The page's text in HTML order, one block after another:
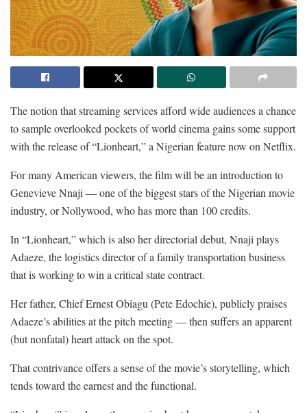
The notion that streaming services afford wide audiences a chance
to sample overlooked pockets of world cinema gains some support
with the release of “Lionheart,” a Nigerian feature now on Netflix.
For many American viewers, the film will be an introduction to
Genevieve Nnaji — one of the biggest stars of the Nigerian movie
industry, or Nollywood, who has more than 100 credits.
In “Lionheart,” which is also her directorial debut, Nnaji plays
Adaeze, the logistics director of a family transportation business
that is working to win a critical state contract.
Her father, Chief Ernest Obiagu (Pete Edochie), publicly praises
Adaeze’s abilities at the pitch meeting — then suffers an apparent
(but nonfatal) heart attack on the spot.
That contrivance offers a sense of the movie’s storytelling, which
tends toward the earnest and the functional.